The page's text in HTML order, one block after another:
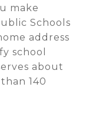
make
Schools
address
school
about
140